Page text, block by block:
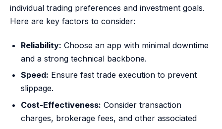
individual trading preferences and investment goals.
Here are key factors to consider:
Reliability: Choose an app with minimal downtime
and a strong technical backbone.
Speed: Ensure fast trade execution to prevent
slippage.
Cost-Effectiveness: Consider transaction
charges, brokerage fees, and other associated